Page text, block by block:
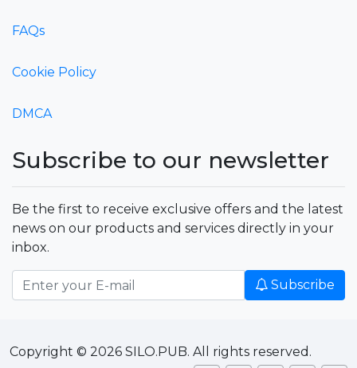
FAQs
Cookie Policy
DMCA
Subscribe to our newsletter
Be the first to receive exclusive offers and the latest
news on our products and services directly in your
inbox.
Subscribe
Copyright © 2026 SILO.PUB. All rights reserved.